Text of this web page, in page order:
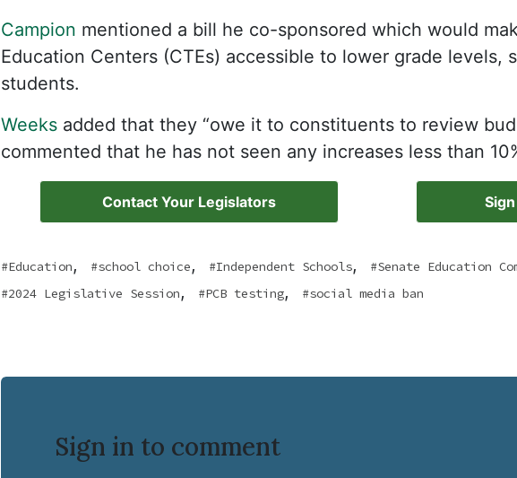
Campion mentioned a bill he co-sponsored which would
Education Centers (CTEs) accessible to lower grade levels,
students.
Weeks added that they “owe it to constituents to review
commented that he has not seen any increases less than
Contact Your Legislators
Education, school choice, Independent Schools, Senate Education
2024 Legislative Session, PCB testing, social media ban
Sign in to comment